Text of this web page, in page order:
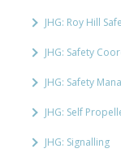
JHG: Roy Hill
JHG: Safety
JHG: Safety
JHG: Self
JHG: Signalling